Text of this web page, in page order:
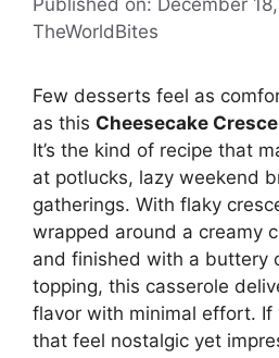
Published on: December
TheWorldBites
Few desserts feel as
as this Cheesecake
It’s the kind of recipe that
at potlucks, lazy weekend
gatherings. With flaky
wrapped around a creamy
and finished with a buttery
topping, this casserole
flavor with minimal effort. If
that feel nostalgic yet